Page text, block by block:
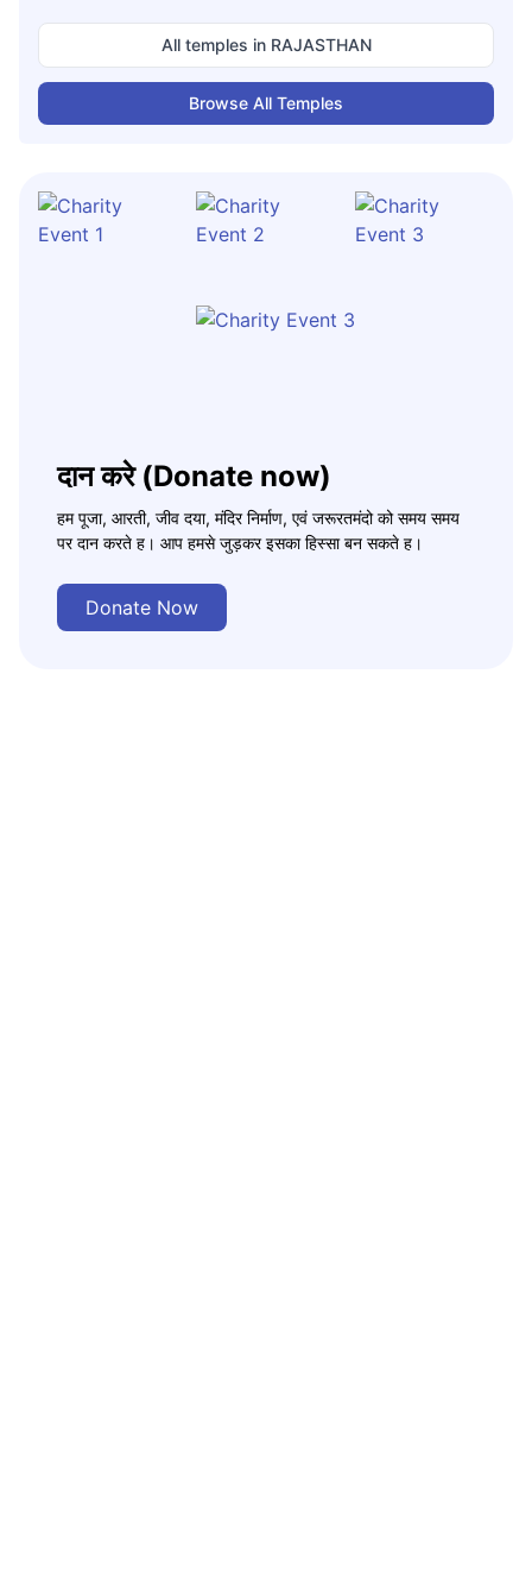
All temples in RAJASTHAN
Browse All Temples
दान करे (Donate now)
हम पूजा, आरती, जीव दया, मंदिर निर्माण, एवं जरूरतमंदो को समय समय
पर दान करते ह। आप हमसे जुड़कर इसका हिस्सा बन सकते ह।
Donate Now